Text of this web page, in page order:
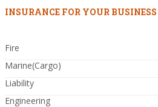
INSURANCE FOR YOUR BUSINESS
Fire
Marine(Cargo)
Liability
Engineering